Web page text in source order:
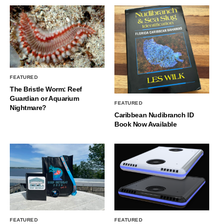
FEATURED
The Bristle Worm: Reef
Guardian or Aquarium
Nightmare?
FEATURED
Caribbean Nudibranch ID
Book Now Available
FEATURED FEATURED